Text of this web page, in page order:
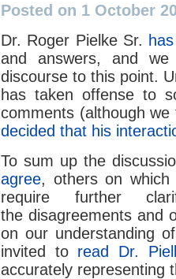
Posted on 1 October
Dr. Roger Pielke Sr.
and answers, and
discourse to this point.
has taken offense to
comments (although
decided that his
To sum up the
agree, others on
require further
the disagreements and
on our understanding
invited to read Dr.
accurately representing